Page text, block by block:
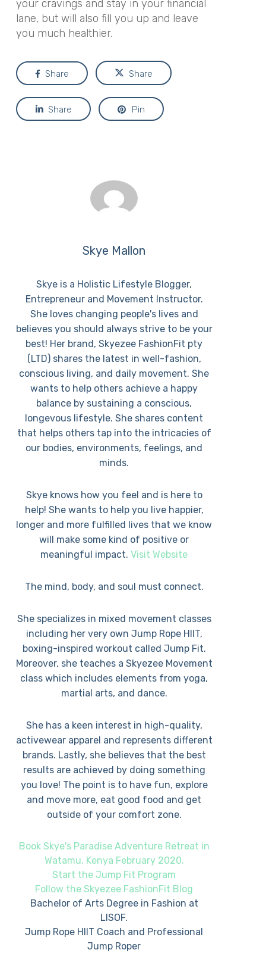
your cravings and stay in your financial
lane, but will also fill you up and leave
you much healthier.
Share Share
Share Pin
Skye Mallon
Skye is a Holistic Lifestyle Blogger,
Entrepreneur and Movement Instructor.
She loves changing people's lives and
believes you should always strive to be your
best! Her brand, Skyezee FashionFit pty
(LTD) shares the latest in well-fashion,
conscious living, and daily movement. She
wants to help others achieve a happy
balance by sustaining a conscious,
longevous lifestyle. She shares content
that helps others tap into the intricacies of
our bodies, environments, feelings, and
minds.
Skye knows how you feel and is here to
help! She wants to help you live happier,
longer and more fulfilled lives that we know
will make some kind of positive or
meaningful impact.Visit Website
The mind, body, and soul must connect.
She specializes in mixed movement classes
including her very own Jump Rope HIIT,
boxing-inspired workout called Jump Fit.
Moreover, she teaches a Skyezee Movement
class which includes elements from yoga,
martial arts, and dance.
She has a keen interest in high-quality,
activewear apparel and represents different
brands. Lastly, she believes that the best
results are achieved by doing something
you love! The point is to have fun, explore
and move more, eat good food and get
outside of your comfort zone.
Book Skye's Paradise Adventure Retreat in
Watamu, Kenya February 2020.
Start the Jump Fit Program
Follow the Skyezee FashionFit Blog
Bachelor of Arts Degree in Fashion at
LISOF.
Jump Rope HIIT Coach and Professional
Jump Roper